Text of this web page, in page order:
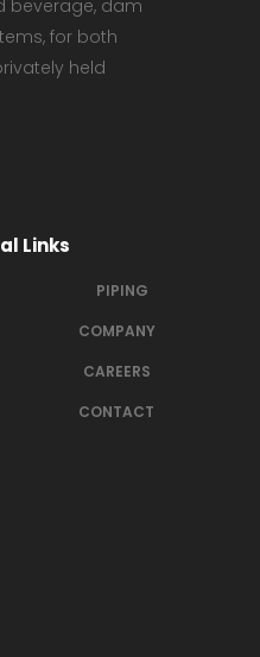
beverage, dam
for both
held
Links
PIPING
COMPANY
CAREERS
CONTACT